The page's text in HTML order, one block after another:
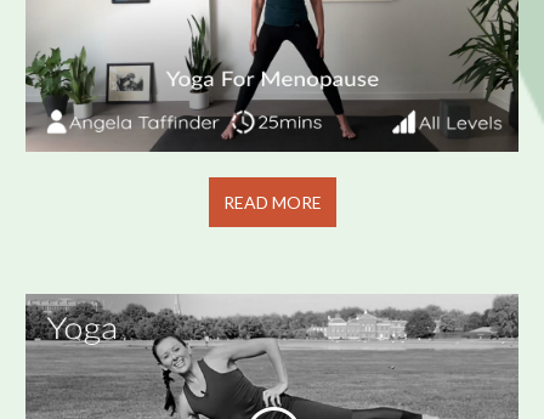
READ MORE